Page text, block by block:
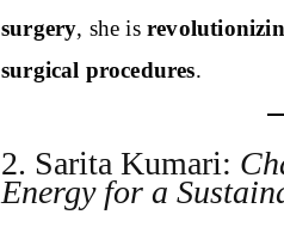
surgery, she is
surgical procedures.
2. Sarita Kumari:
Energy for a